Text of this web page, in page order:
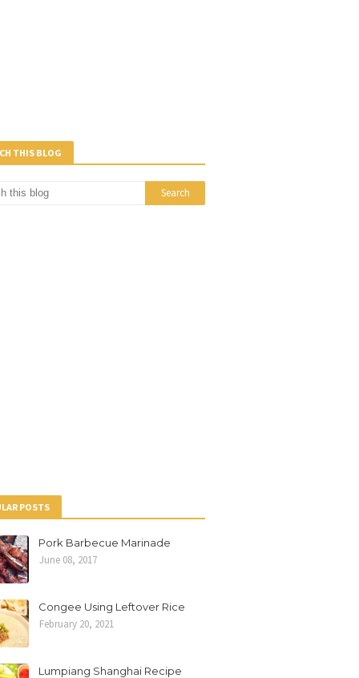
THIS BLOG
POSTS
Pork Barbecue Marinade
June 08, 2017
Congee Using Leftover Rice
February 20, 2021
Lumpiang Shanghai Recipe